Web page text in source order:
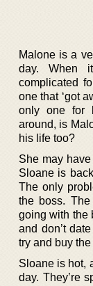
Malone is a
day. When
complicated
one that ‘got
only one for
around, is
his life too?
She may
Sloane is
The only
the boss.
going with the
and don’t
try and buy
Sloane is hot,
day. They’re